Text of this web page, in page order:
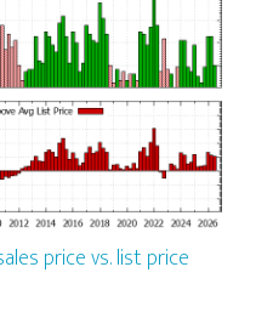
price vs. list price